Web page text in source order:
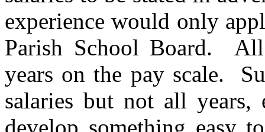
experience would only
Parish School Board.
years on the pay scale.
salaries but not all years,